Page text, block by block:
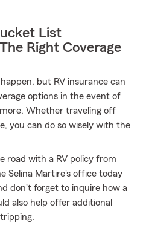
List
Right Coverage
but RV insurance can
options in the event of
Whether traveling off
you can do so wisely with the
road with a RV policy from
Selina Martire's office today
don't forget to inquire how a
also help offer additional